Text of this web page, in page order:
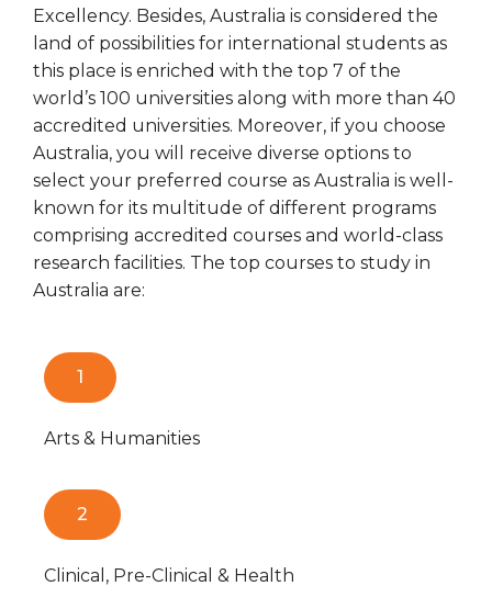
Excellency. Besides, Australia is considered the
land of possibilities for international students as
this place is enriched with the top 7 of the
world’s 100 universities along with more than 40
accredited universities. Moreover, if you choose
Australia, you will receive diverse options to
select your preferred course as Australia is well-
known for its multitude of different programs
comprising accredited courses and world-class
research facilities. The top courses to study in
Australia are:
1
Arts & Humanities
2
Clinical, Pre-Clinical & Health